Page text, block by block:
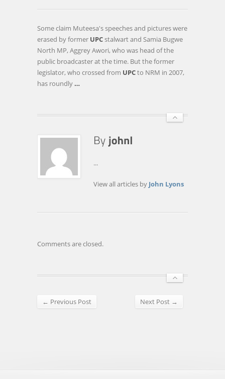
UBC
MUTEESA'S
Some claim Muteesa's speeches and pictures were
erased by former UPCstalwart and Samia Bugwe
North MP, Aggrey Awori, who was head of the
public broadcaster at the time. But the former
legislator, who crossed from UPCto NRM in 2007,
has roundly …
...
View all articles by John Lyons
Comments are closed.
← Previous Post Next Post →